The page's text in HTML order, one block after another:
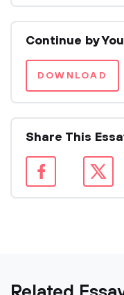
Continue by
DOWNLOAD
Share This